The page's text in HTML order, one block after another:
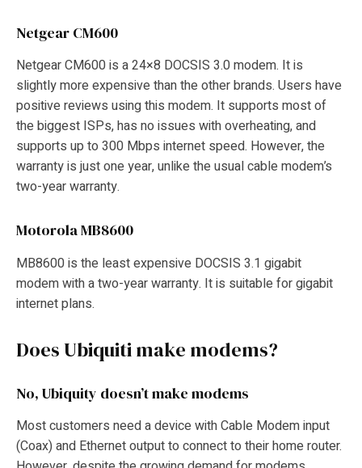
Netgear CM600
Netgear CM600 is a 24×8 DOCSIS 3.0 modem. It is
slightly more expensive than the other brands. Users have
positive reviews using this modem. It supports most of
the biggest ISPs, has no issues with overheating, and
supports up to 300 Mbps internet speed. However, the
warranty is just one year, unlike the usual cable modem’s
two-year warranty.
Motorola MB8600
MB8600 is the least expensive DOCSIS 3.1 gigabit
modem with a two-year warranty. It is suitable for gigabit
internet plans.
Does Ubiquiti make modems?
No, Ubiquity doesn’t make modems
Most customers need a device with Cable Modem input
(Coax) and Ethernet output to connect to their home router.